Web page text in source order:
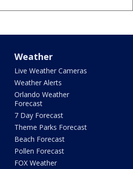
Weather
Live Weather Cameras
Weather Alerts
Orlando Weather
Forecast
7 Day Forecast
Theme Parks Forecast
Beach Forecast
Pollen Forecast
FOX Weather